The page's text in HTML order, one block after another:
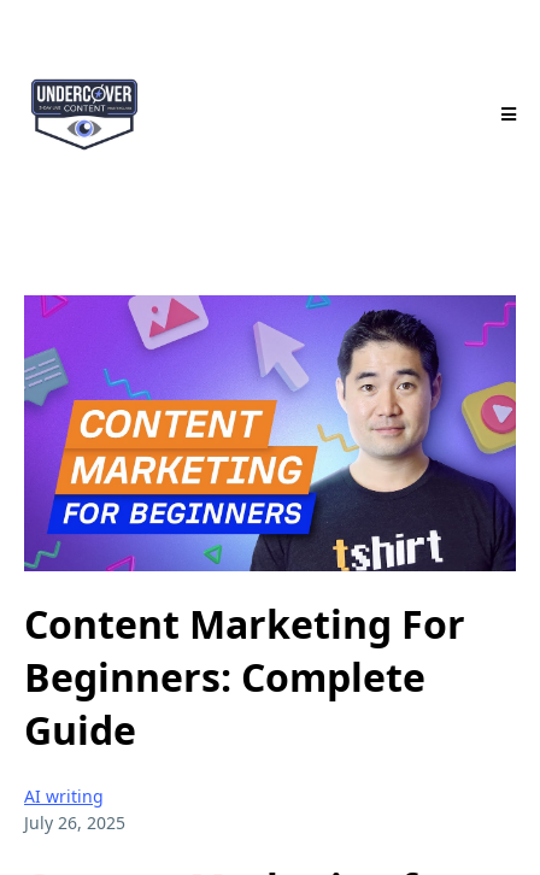
Content Marketing For
Beginners: Complete
Guide
AI writing
July 26, 2025